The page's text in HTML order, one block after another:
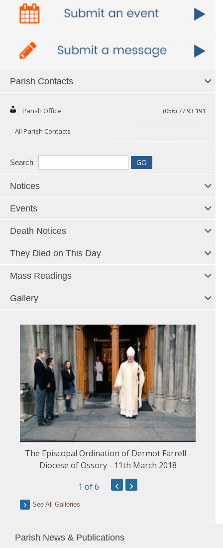
Parish Contacts
Parish Office (056) 77 93 191
All Parish Contacts
Search
Notices
Events
Death Notices
They Died on This Day
Mass Readings
Gallery
The Episcopal Ordination of Dermot Farrell -
Diocese of Ossory - 11th March 2018
1 of 6 ‹ ›
See All Galleries
Parish News & Publications